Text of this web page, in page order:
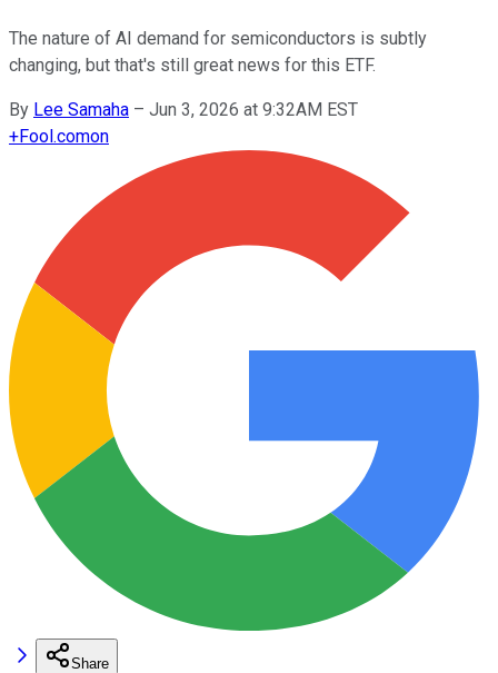
The nature of AI demand for semiconductors is subtly
changing, but that's still great news for this ETF.
By Lee Samaha – Jun 3, 2026 at 9:32AM EST
+Fool.comon
Share